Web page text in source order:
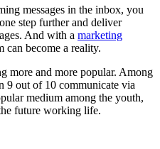
messages in the inbox, you
step further and deliver
And with a marketing
can become a reality.
more and more popular. Among
9 out of 10 communicate via
medium among the youth,
future working life.